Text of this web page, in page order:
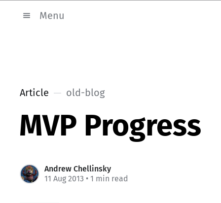
Menu
Article old-blog
MVP Progress
Andrew Chellinsky
11 Aug 2013 • 1 min read